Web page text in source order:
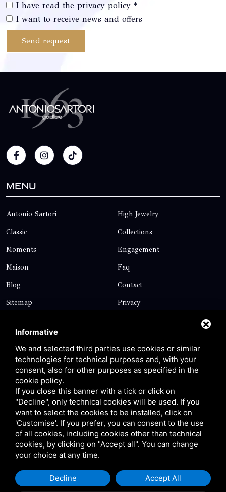
I have read the privacy policy *
I want to receive news and offers
Send request
Menu
Antonio Sartori High Jewelry
Classic Collections
Moments Engagement
Maison Faq
Blog Contact
Sitemap Privacy
Contact
Via Giolitti, 5 - 20025 - Legnano
+39 0331 1542871
+39 334 1291872
info@antoniosartori.com
Whatsapp
P.IVA 09106310965 | Privacy| Sitemap
This site is protected
Informative
We and selected third parties use cookies or similar
technologies for technical purposes and, with your
consent, also for other purposes as specified in the
cookie policy.
If you close this banner with a tick or click on
"Decline", only technical cookies will be used. If you
want to select the cookies to be installed, click on
'Customise'. If you prefer, you can consent to the use
of all cookies, including cookies other than technical
cookies, by clicking on "Accept all". You can change
your choice at any time.
Decline Accept All